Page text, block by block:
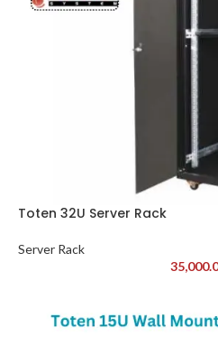
Toten 32U Server Rack
Server Rack